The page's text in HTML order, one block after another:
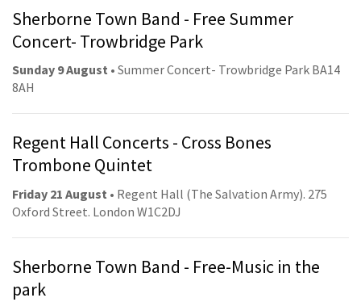
Sherborne Town Band - Free Summer
Concert- Trowbridge Park
Sunday 9 August • Summer Concert- Trowbridge Park BA14
8AH
Regent Hall Concerts - Cross Bones
Trombone Quintet
Friday 21 August • Regent Hall (The Salvation Army). 275
Oxford Street. London W1C2DJ
Sherborne Town Band - Free-Music in the
park